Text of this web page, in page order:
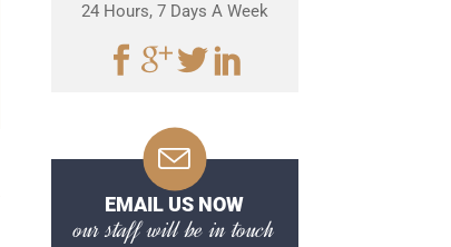
24 Hours, 7 Days A Week
EMAIL US NOW
our staff will be in touch